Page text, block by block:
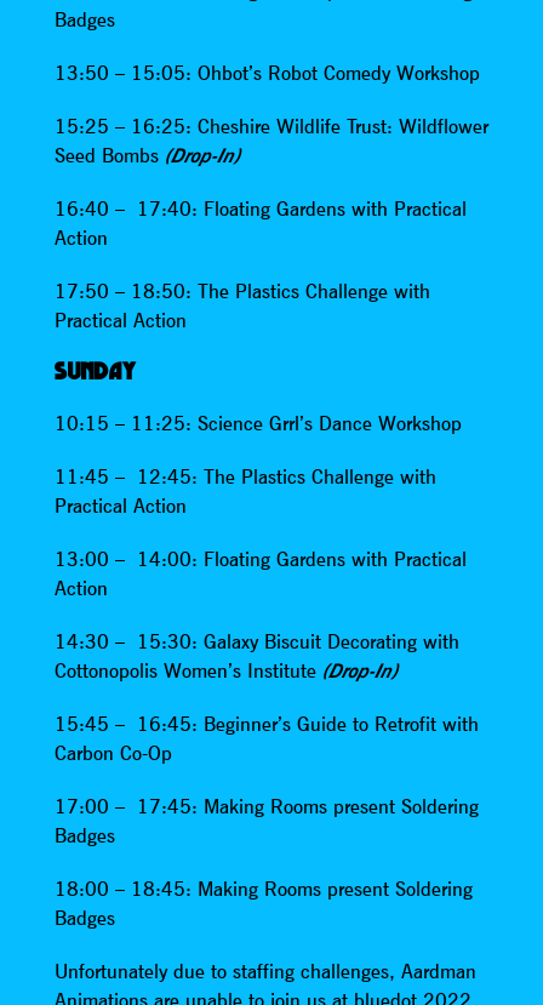
Badges
13:50 – 15:05: Ohbot’s Robot Comedy Workshop
15:25 – 16:25: Cheshire Wildlife Trust: Wildflower
Seed Bombs (Drop-In)
16:40 – 17:40: Floating Gardens with Practical
Action
17:50 – 18:50: The Plastics Challenge with
Practical Action
SUNDAY
10:15 – 11:25: Science Grrl’s Dance Workshop
11:45 – 12:45: The Plastics Challenge with
Practical Action
13:00 – 14:00: Floating Gardens with Practical
Action
14:30 – 15:30: Galaxy Biscuit Decorating with
Cottonopolis Women’s Institute (Drop-In)
15:45 – 16:45: Beginner’s Guide to Retrofit with
Carbon Co-Op
17:00 – 17:45: Making Rooms present Soldering
Badges
18:00 – 18:45: Making Rooms present Soldering
Badges
Unfortunately due to staffing challenges, Aardman
Animations are unable to join us at bluedot 2022.